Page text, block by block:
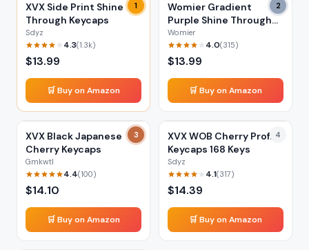
1
XVX Side Print Shine
Through Keycaps
Sdyz
4.3(1.3k)
$13.99
🛒 Buy on Amazon
2
Womier Gradient
Purple Shine Through
Keycaps
Womier
4.0(315)
$13.99
🛒 Buy on Amazon
3
XVX Black Japanese
Cherry Keycaps
Gmkwtl
4.4(100)
$14.10
🛒 Buy on Amazon
4
XVX WOB Cherry Profile
Keycaps 168 Keys
Sdyz
4.1(317)
$14.39
🛒 Buy on Amazon